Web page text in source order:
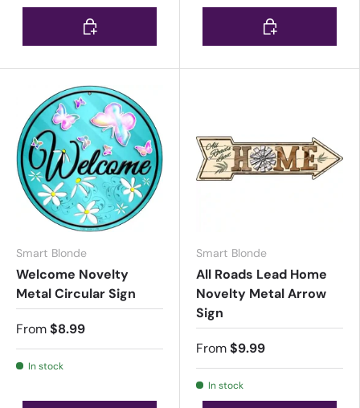
Choose options Choose options
Smart Blonde
Welcome Novelty
Metal Circular Sign
From$8.99
In stock
Smart Blonde
All Roads Lead Home
Novelty Metal Arrow
Sign
From$9.99
In stock